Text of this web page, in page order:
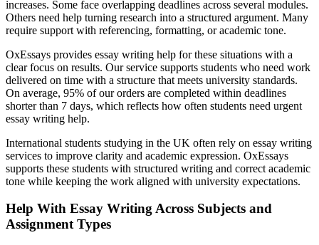
increases. Some face overlapping deadlines across several modules.
Others need help turning research into a structured argument. Many
require support with referencing, formatting, or academic tone.
OxEssays provides essay writing help for these situations with a
clear focus on results. Our service supports students who need work
delivered on time with a structure that meets university standards.
On average, 95% of our orders are completed within deadlines
shorter than 7 days, which reflects how often students need urgent
essay writing help.
International students studying in the UK often rely on essay writing
services to improve clarity and academic expression. OxEssays
supports these students with structured writing and correct academic
tone while keeping the work aligned with university expectations.
Help With Essay Writing Across Subjects and
Assignment Types